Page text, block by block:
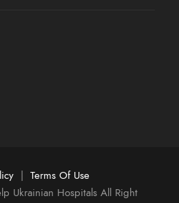
Terms Of Use
Ukrainian Hospitals All Right